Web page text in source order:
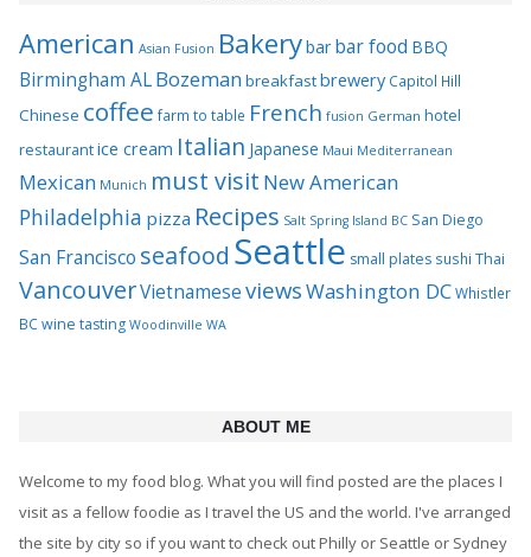
American Asian Fusion Bakerybar bar food BBQ
Birmingham ALBozemanbreakfastbrewery Capitol Hill
Chinese coffee farm to table French fusion German hotel
restaurantice cream Italian Japanese Maui Mediterranean
Mexican Munich must visit New American
Philadelphia pizza Recipes Salt Spring Island BC San Diego
San Francisco seafood Seattle small plates sushi Thai
VancouverVietnameseviewsWashington DCWhistler
BCwine tasting Woodinville WA
ABOUT ME
Welcome to my food blog. What you will find posted are the places I
visit as a fellow foodie as I travel the US and the world. I've arranged
the site by city so if you want to check out Philly or Seattle or Sydney